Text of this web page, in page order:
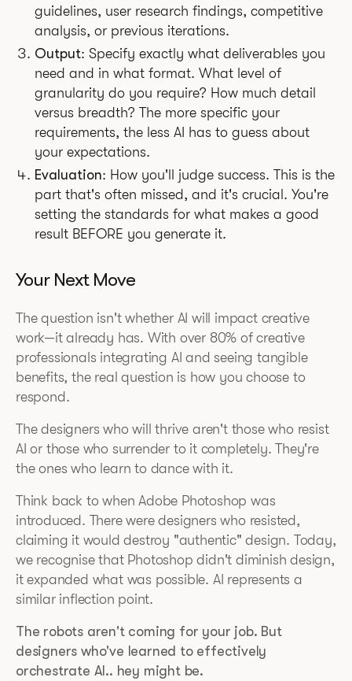
guidelines, user research findings, competitive
analysis, or previous iterations.
Output: Specify exactly what deliverables you
need and in what format. What level of
granularity do you require? How much detail
versus breadth? The more specific your
requirements, the less AI has to guess about
your expectations.
Evaluation: How you'll judge success. This is the
part that's often missed, and it's crucial. You're
setting the standards for what makes a good
result BEFORE you generate it.
Your Next Move
The question isn't whether AI will impact creative
work—it already has. With over 80% of creative
professionals integrating AI and seeing tangible
benefits, the real question is how you choose to
respond.
The designers who will thrive aren't those who resist
AI or those who surrender to it completely. They're
the ones who learn to dance with it.
Think back to when Adobe Photoshop was
introduced. There were designers who resisted,
claiming it would destroy "authentic" design. Today,
we recognise that Photoshop didn't diminish design,
it expanded what was possible. AI represents a
similar inflection point.
The robots aren't coming for your job. But
designers who've learned to effectively
orchestrate AI.. hey might be.